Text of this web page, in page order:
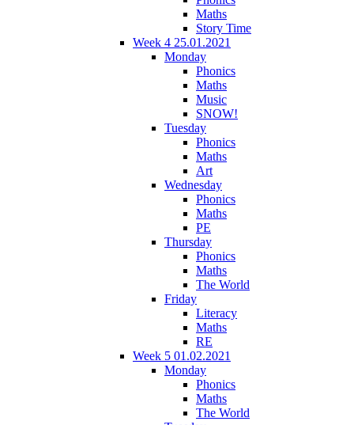
Maths
Story Time
Week 4 25.01.2021
Monday
Phonics
Maths
Music
SNOW!
Tuesday
Phonics
Maths
Art
Wednesday
Phonics
Maths
PE
Thursday
Phonics
Maths
The World
Friday
Literacy
Maths
RE
Week 5 01.02.2021
Monday
Phonics
Maths
The World